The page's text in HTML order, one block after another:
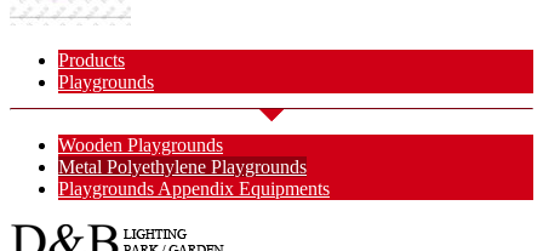
Products
Playgrounds
Wooden Playgrounds
Metal Polyethylene Playgrounds
Playgrounds Appendix Equipments